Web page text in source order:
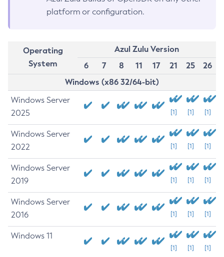
platform or configuration.
Operating
System
Azul Zulu Version
6
7 8 11 17 21 25
26
Windows (x86 32/64-bit)
Windows Server
2025
[1] [1] [1]
Windows Server
2022
[1] [1] [1]
Windows Server
2019
[1] [1] [1]
Windows Server
2016
[1] [1] [1]
Windows 11
[1] [1] [1]